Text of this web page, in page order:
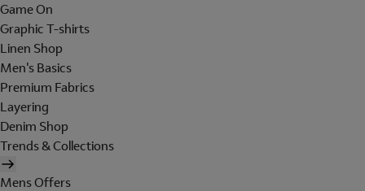
Game On
Graphic T-shirts
Linen Shop
Men's Basics
Premium Fabrics
Layering
Denim Shop
Trends & Collections
Mens Offers